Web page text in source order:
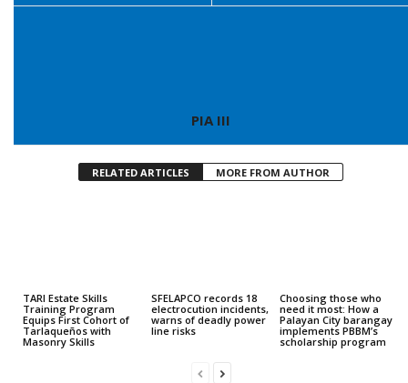
PIA III
RELATED ARTICLES MORE FROM AUTHOR
TARI Estate Skills
Training Program
Equips First Cohort of
Tarlaqueños with
Masonry Skills
SFELAPCO records 18
electrocution incidents,
warns of deadly power
line risks
Choosing those who
need it most: How a
Palayan City barangay
implements PBBM’s
scholarship program